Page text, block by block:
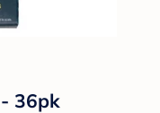
36pk